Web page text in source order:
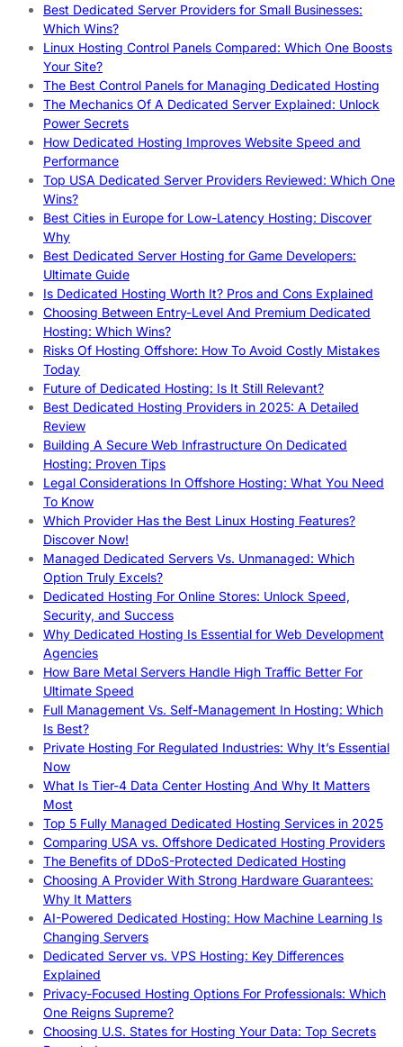
Best Dedicated Server Providers for Small Businesses:
Which Wins?
Linux Hosting Control Panels Compared: Which One Boosts
Your Site?
The Best Control Panels for Managing Dedicated Hosting
The Mechanics Of A Dedicated Server Explained: Unlock
Power Secrets
How Dedicated Hosting Improves Website Speed and
Performance
Top USA Dedicated Server Providers Reviewed: Which One
Wins?
Best Cities in Europe for Low-Latency Hosting: Discover
Why
Best Dedicated Server Hosting for Game Developers:
Ultimate Guide
Is Dedicated Hosting Worth It? Pros and Cons Explained
Choosing Between Entry-Level And Premium Dedicated
Hosting: Which Wins?
Risks Of Hosting Offshore: How To Avoid Costly Mistakes
Today
Future of Dedicated Hosting: Is It Still Relevant?
Best Dedicated Hosting Providers in 2025: A Detailed
Review
Building A Secure Web Infrastructure On Dedicated
Hosting: Proven Tips
Legal Considerations In Offshore Hosting: What You Need
To Know
Which Provider Has the Best Linux Hosting Features?
Discover Now!
Managed Dedicated Servers Vs. Unmanaged: Which
Option Truly Excels?
Dedicated Hosting For Online Stores: Unlock Speed,
Security, and Success
Why Dedicated Hosting Is Essential for Web Development
Agencies
How Bare Metal Servers Handle High Traffic Better For
Ultimate Speed
Full Management Vs. Self-Management In Hosting: Which
Is Best?
Private Hosting For Regulated Industries: Why It’s Essential
Now
What Is Tier-4 Data Center Hosting And Why It Matters
Most
Top 5 Fully Managed Dedicated Hosting Services in 2025
Comparing USA vs. Offshore Dedicated Hosting Providers
The Benefits of DDoS-Protected Dedicated Hosting
Choosing A Provider With Strong Hardware Guarantees:
Why It Matters
AI-Powered Dedicated Hosting: How Machine Learning Is
Changing Servers
Dedicated Server vs. VPS Hosting: Key Differences
Explained
Privacy-Focused Hosting Options For Professionals: Which
One Reigns Supreme?
Choosing U.S. States for Hosting Your Data: Top Secrets